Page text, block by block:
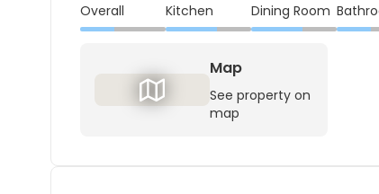
Overall Kitchen Dining Room
Map
See property on
map